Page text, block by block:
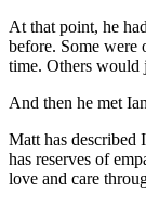
At that point, he
before. Some were
time. Others would
And then he met
Matt has described
has reserves of
love and care